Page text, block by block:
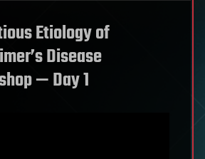
Etiology of
Disease
— Day 1